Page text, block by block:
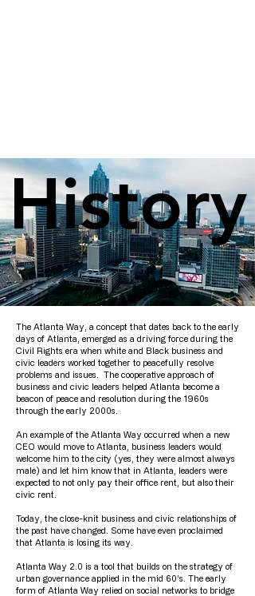
History
History
The Atlanta Way, a concept that dates back to the early
days of Atlanta, emerged as a driving force during the
Civil Rights era when white and Black business and
civic leaders worked together to peacefully resolve
problems and issues. The cooperative approach of
business and civic leaders helped Atlanta become a
beacon of peace and resolution during the 1960s
through the early 2000s.
An example of the Atlanta Way occurred when a new
CEO would move to Atlanta, business leaders would
welcome him to the city (yes, they were almost always
male) and let him know that in Atlanta, leaders were
expected to not only pay their office rent, but also their
civic rent.
Today, the close-knit business and civic relationships of
the past have changed. Some have even proclaimed
that Atlanta is losing its way.
Atlanta Way 2.0 is a tool that builds on the strategy of
urban governance applied in the mid 60’s. The early
form of Atlanta Way relied on social networks to bridge